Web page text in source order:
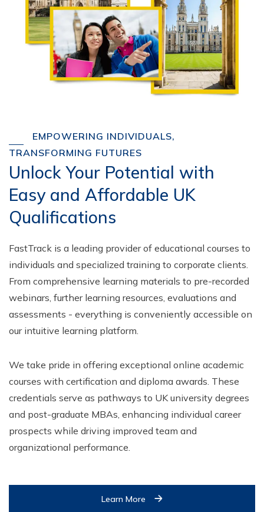
EMPOWERING INDIVIDUALS,
TRANSFORMING FUTURES
Unlock Your Potential with
Easy and Affordable UK
Qualifications
FastTrack is a leading provider of educational courses to
individuals and specialized training to corporate clients.
From comprehensive learning materials to pre-recorded
webinars, further learning resources, evaluations and
assessments - everything is conveniently accessible on
our intuitive learning platform.
We take pride in offering exceptional online academic
courses with certification and diploma awards. These
credentials serve as pathways to UK university degrees
and post-graduate MBAs, enhancing individual career
prospects while driving improved team and
organizational performance.
Learn More